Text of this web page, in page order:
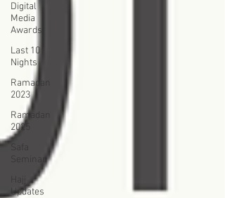
Digital
Media
Awards
Last 10
Nights
Ramadan
2023
Ramadan
2025
Seminar
Hajj
Updates